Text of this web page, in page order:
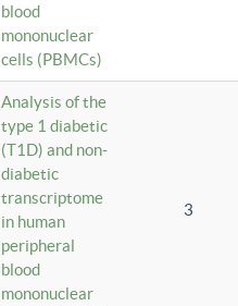
blood
mononuclear
cells (PBMCs)
Analysis of the
type 1 diabetic
(T1D) and non-
diabetic
transcriptome
in human
peripheral
blood
mononuclear
3